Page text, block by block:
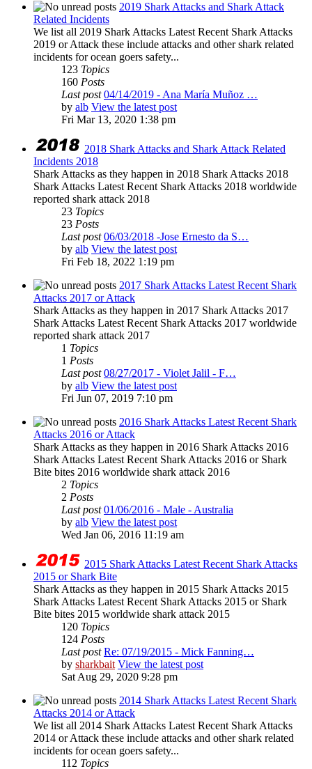
2019 Shark Attacks and Shark Attack
Related Incidents
We list all 2019 Shark Attacks Latest Recent Shark Attacks
2019 or Attack these include attacks and other shark related
incidents for ocean goers safety...
123 Topics
160 Posts
Last post 04/14/2019 - Ana María Muñoz …
by alb View the latest post
Fri Mar 13, 2020 1:38 pm
2018 Shark Attacks and Shark Attack Related
Incidents 2018
Shark Attacks as they happen in 2018 Shark Attacks 2018
Shark Attacks Latest Recent Shark Attacks 2018 worldwide
reported shark attack 2018
23 Topics
23 Posts
Last post 06/03/2018 -Jose Ernesto da S…
by alb View the latest post
Fri Feb 18, 2022 1:19 pm
2017 Shark Attacks Latest Recent Shark
Attacks 2017 or Attack
Shark Attacks as they happen in 2017 Shark Attacks 2017
Shark Attacks Latest Recent Shark Attacks 2017 worldwide
reported shark attack 2017
1 Topics
1 Posts
Last post 08/27/2017 - Violet Jalil - F…
by alb View the latest post
Fri Jun 07, 2019 7:10 pm
2016 Shark Attacks Latest Recent Shark
Attacks 2016 or Attack
Shark Attacks as they happen in 2016 Shark Attacks 2016
Shark Attacks Latest Recent Shark Attacks 2016 or Shark
Bite bites 2016 worldwide shark attack 2016
2 Topics
2 Posts
Last post 01/06/2016 - Male - Australia
by alb View the latest post
Wed Jan 06, 2016 11:19 am
2015 Shark Attacks Latest Recent Shark Attacks
2015 or Shark Bite
Shark Attacks as they happen in 2015 Shark Attacks 2015
Shark Attacks Latest Recent Shark Attacks 2015 or Shark
Bite bites 2015 worldwide shark attack 2015
120 Topics
124 Posts
Last post Re: 07/19/2015 - Mick Fanning…
by sharkbait View the latest post
Sat Aug 29, 2020 9:28 pm
2014 Shark Attacks Latest Recent Shark
Attacks 2014 or Attack
We list all 2014 Shark Attacks Latest Recent Shark Attacks
2014 or Attack these include attacks and other shark related
incidents for ocean goers safety...
112 Topics